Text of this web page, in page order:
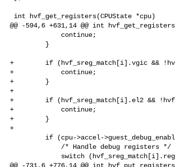
@@ -594,6 +631,14 @@ int
+        if (hvf_sreg_match[i].vgic &&
+            continue;
+        }
+
+        if (hvf_sreg_match[i].el2 &&
+            continue;
+        }
+